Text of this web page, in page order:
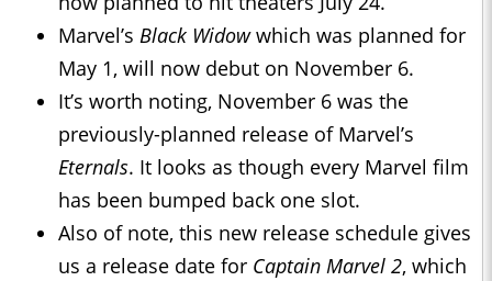
Marvel’s Black Widowwhich was planned for
May 1, will now debut on November 6.
It’s worth noting, November 6 was the
previously-planned release of Marvel’s
Eternals. It looks as though every Marvel film
has been bumped back one slot.
Also of note, this new release schedule gives
us a release date for Captain Marvel 2, which